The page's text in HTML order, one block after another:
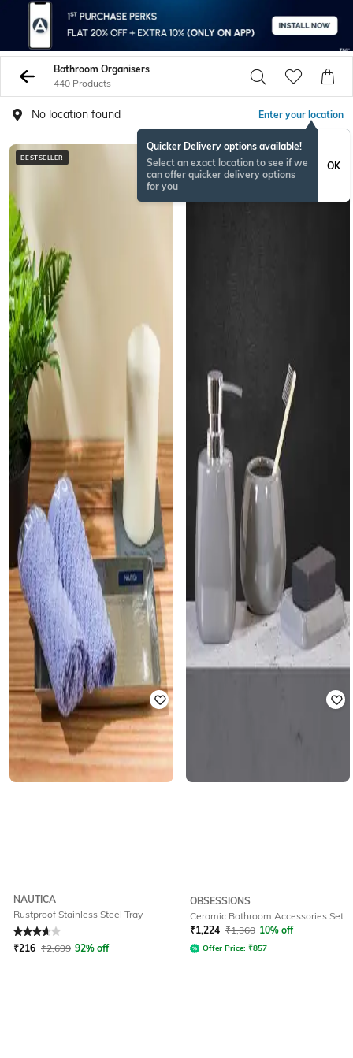
Bathroom Organisers
440 Products
No location found Enter your location
Quicker Delivery options available!
Select an exact location to see if we
can offer quicker delivery options
for you
OK
BESTSELLER
NAUTICA
Rustproof Stainless Steel Tray
Rated3.7out of 5
₹216 ₹2,699 92% off
BESTSELLER
OBSESSIONS
Ceramic Bathroom Accessories Set
₹1,224 ₹1,360 10% off
Offer Price: ₹857